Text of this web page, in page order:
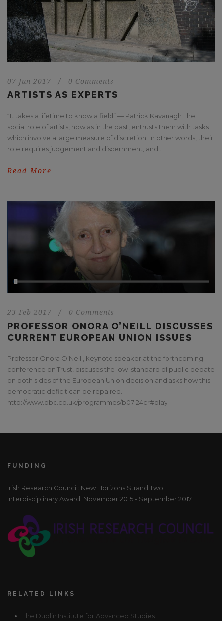
07 Jun 2017 / 0 Comments
ARTISTS AS EXPERTS
“It takes a lifetime to know a field” — Patrick Kavanagh The
social role of artists, now as in the past, entrusts them with tasks
which involve a large measure of discretion. In other words, their
role requires judgement and discernment, and...
Read More
23 Feb 2017 / 0 Comments
PROFESSOR ONORA O’NEILL DISCUSSES
CURRENT EUROPEAN UNION ISSUES
Professor Onora O’Neill, keynote speaker at the forthcoming
conference on Trust, discuses the low standard of public debate
on both sides of the European Union decision and asks how this
democratic deficit can be repaired.
http://www.bbc.co.uk/programmes/b07l24cr#play
FUNDING
Irish Research Council: New Horizons Strand Two
Interdisciplinary Award. November 2015 - September 2017
RELATED LINKS
The Dublin Institute for Advanced Studies